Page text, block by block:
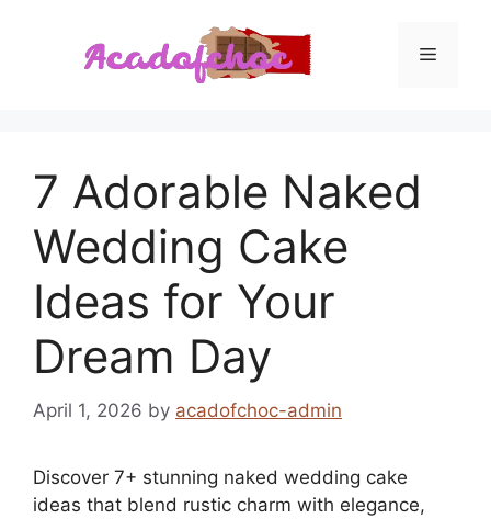
Menu
7 Adorable Naked
Wedding Cake
Ideas for Your
Dream Day
April 1, 2026 by acadofchoc-admin
Discover 7+ stunning naked wedding cake
ideas that blend rustic charm with elegance,